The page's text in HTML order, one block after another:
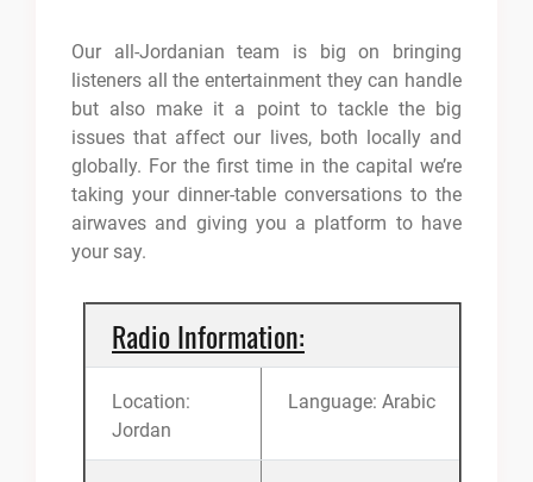
Our all-Jordanian team is big on bringing
listeners all the entertainment they can handle
but also make it a point to tackle the big
issues that affect our lives, both locally and
globally. For the first time in the capital we’re
taking your dinner-table conversations to the
airwaves and giving you a platform to have
your say.
Radio Information:
Location:
Jordan
Language: Arabic